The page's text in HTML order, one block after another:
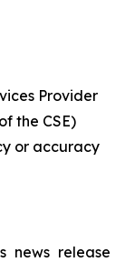
Provider
of the CSE)
or accuracy
news release